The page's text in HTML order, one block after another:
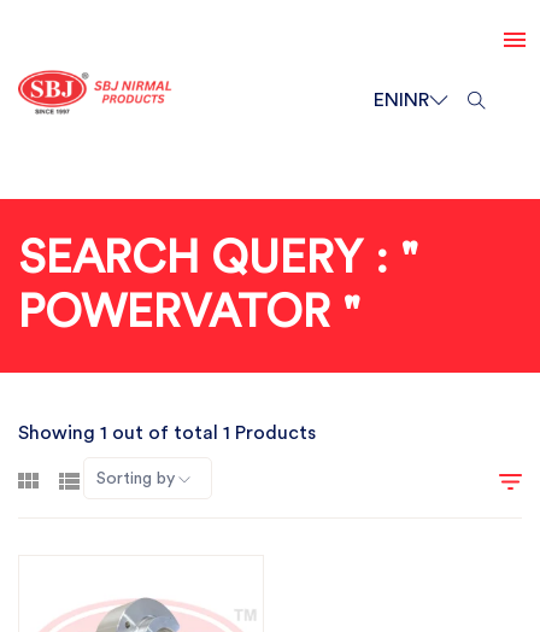
ENINR
SEARCH QUERY : "
POWERVATOR "
Showing 1 out of total 1 Products
Sorting by